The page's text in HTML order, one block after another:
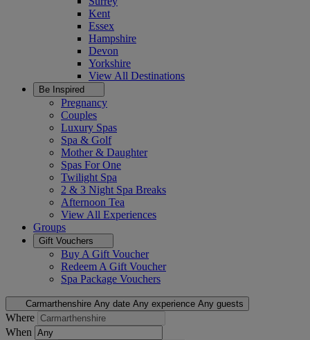
Kent
Essex
Hampshire
Devon
Yorkshire
View All Destinations
Be Inspired
Pregnancy
Couples
Luxury Spas
Spa & Golf
Mother & Daughter
Spas For One
Twilight Spa
2 & 3 Night Spa Breaks
Afternoon Tea
View All Experiences
Groups
Gift Vouchers
Buy A Gift Voucher
Redeem A Gift Voucher
Spa Package Vouchers
Carmarthenshire Any date Any experience Any guests
Where
When